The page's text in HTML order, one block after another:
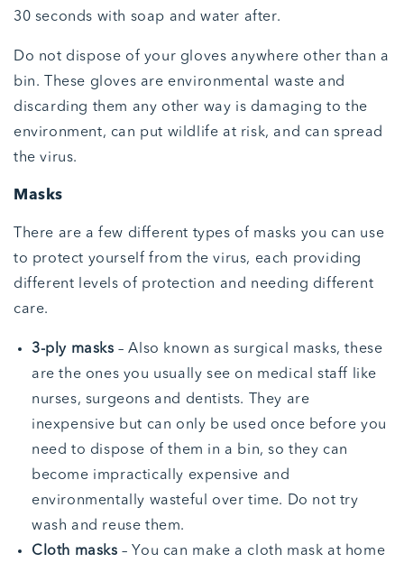
30 seconds with soap and water after.
Do not dispose of your gloves anywhere other than a
bin. These gloves are environmental waste and
discarding them any other way is damaging to the
environment, can put wildlife at risk, and can spread
the virus.
Masks
There are a few different types of masks you can use
to protect yourself from the virus, each providing
different levels of protection and needing different
care.
3-ply masks – Also known as surgical masks, these
are the ones you usually see on medical staff like
nurses, surgeons and dentists. They are
inexpensive but can only be used once before you
need to dispose of them in a bin, so they can
become impractically expensive and
environmentally wasteful over time. Do not try
wash and reuse them.
Cloth masks – You can make a cloth mask at home